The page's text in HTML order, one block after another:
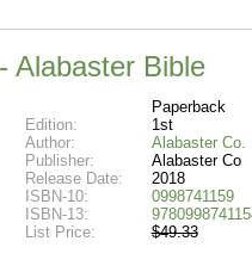
Alabaster Bible
Paperback
Edition:
1st
Author:
Alabaster Co.
Publisher:
Alabaster Co
Release Date:
2018
ISBN-10:
0998741159
ISBN-13:
List Price:
$49.33